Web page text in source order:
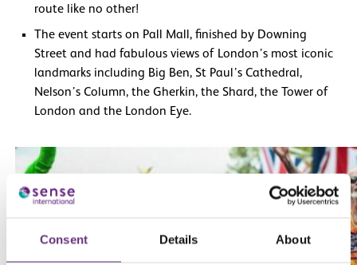
Consent Details About
route like no other!
The event starts on Pall Mall, finished by Downing
Street and had fabulous views of London’s most iconic
landmarks including Big Ben, St Paul’s Cathedral,
Nelson’s Column, the Gherkin, the Shard, the Tower of
London and the London Eye.